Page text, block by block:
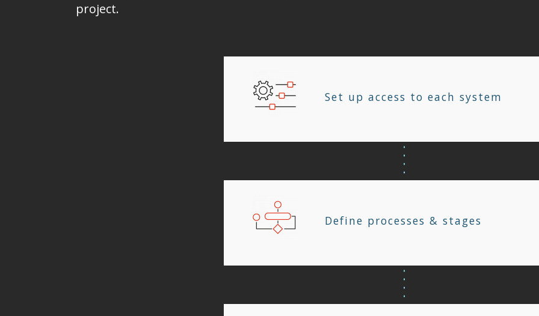
project.
Set up access to each system
Define processes & stages